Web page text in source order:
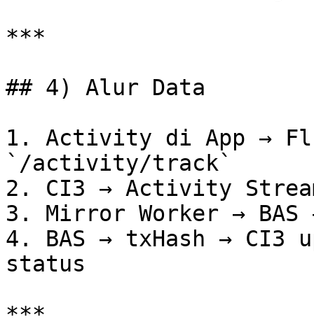
***
## 4) Alur Data
1. Activity di App →
`/activity/track`
2. CI3 → Activity
3. Mirror Worker →
4. BAS → txHash → CI3
status
***